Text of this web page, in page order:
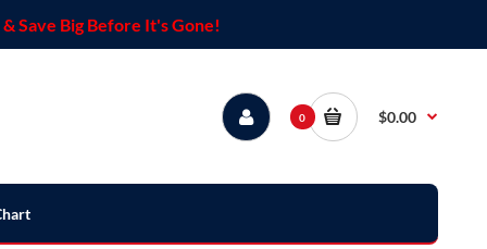
Save Big Before It's Gone!
0 $0.00